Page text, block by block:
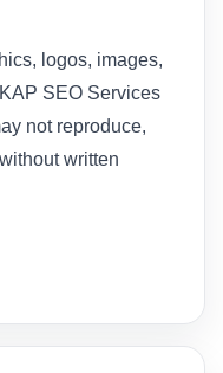
logos, images,
SEO Services
not reproduce,
written